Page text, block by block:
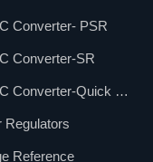
Converter- PSR
Converter-SR
AC-DC Converter-Quick Chargers
Regulators
Reference